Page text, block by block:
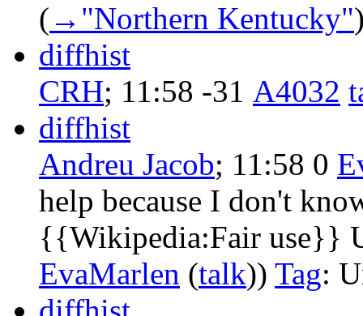
( →‎"Northern Kentucky"
diffhist
CRH‎; 11:58 -31 A4032
diffhist
Andreu Jacob‎; 11:58 0
help because I don't
{{Wikipedia:Fair use}}
EvaMarlen (talk)) Tag: